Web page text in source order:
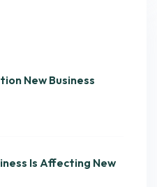
New Business
Is Affecting New